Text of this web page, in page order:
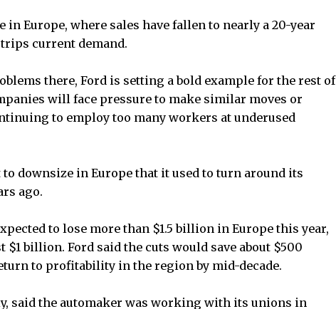
Europe, where sales have fallen to nearly a 20-year
current demand.
there, Ford is setting a bold example for the rest of
will face pressure to make similar moves or
to employ too many workers at underused
downsize in Europe that it used to turn around its
ago.
to lose more than $1.5 billion in Europe this year,
billion. Ford said the cuts would save about $500
to profitability in the region by mid-decade.
said the automaker was working with its unions in